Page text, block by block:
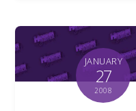
JANUARY
27
2008